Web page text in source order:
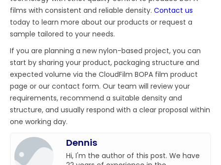
films with consistent and reliable density.Contact us
today to learn more about our products or request a
sample tailored to your needs.
If you are planning a new nylon-based project, you can
start by sharing your product, packaging structure and
expected volume via the CloudFilm BOPA film product
page or our contact form. Our team will review your
requirements, recommend a suitable density and
structure, and usually respond with a clear proposal within
one working day.
Dennis
Hi, I'm the author of this post. We have